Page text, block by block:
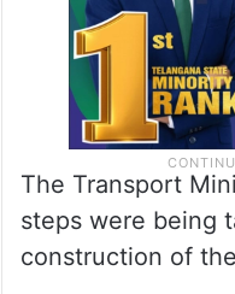
The Transport
steps were being
construction of